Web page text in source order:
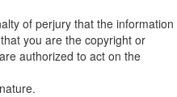
of perjury that the information
you are the copyright or
authorized to act on the